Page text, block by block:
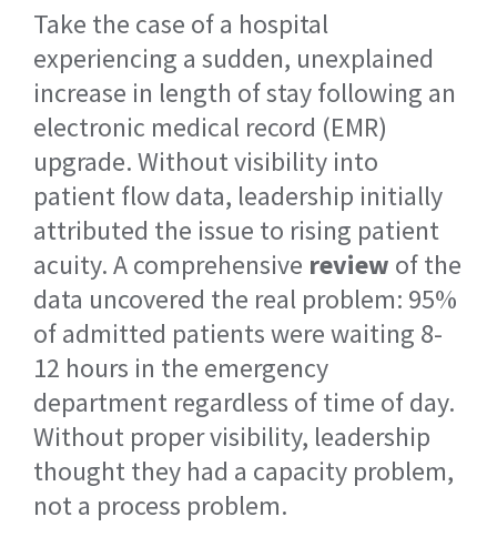
Take the case of a hospital
experiencing a sudden, unexplained
increase in length of stay following an
electronic medical record (EMR)
upgrade. Without visibility into
patient flow data, leadership initially
attributed the issue to rising patient
acuity. A comprehensive review of the
data uncovered the real problem: 95%
of admitted patients were waiting 8-
12 hours in the emergency
department regardless of time of day.
Without proper visibility, leadership
thought they had a capacity problem,
not a process problem.